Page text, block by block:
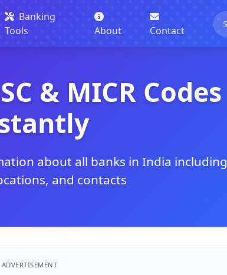
Banking
Tools
About Contact
& MICR Codes
about all banks in India including
and contacts
ADVERTISEMENT